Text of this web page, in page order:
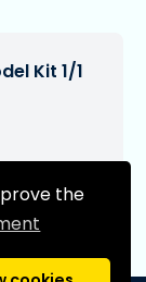
the
Kit 1/1